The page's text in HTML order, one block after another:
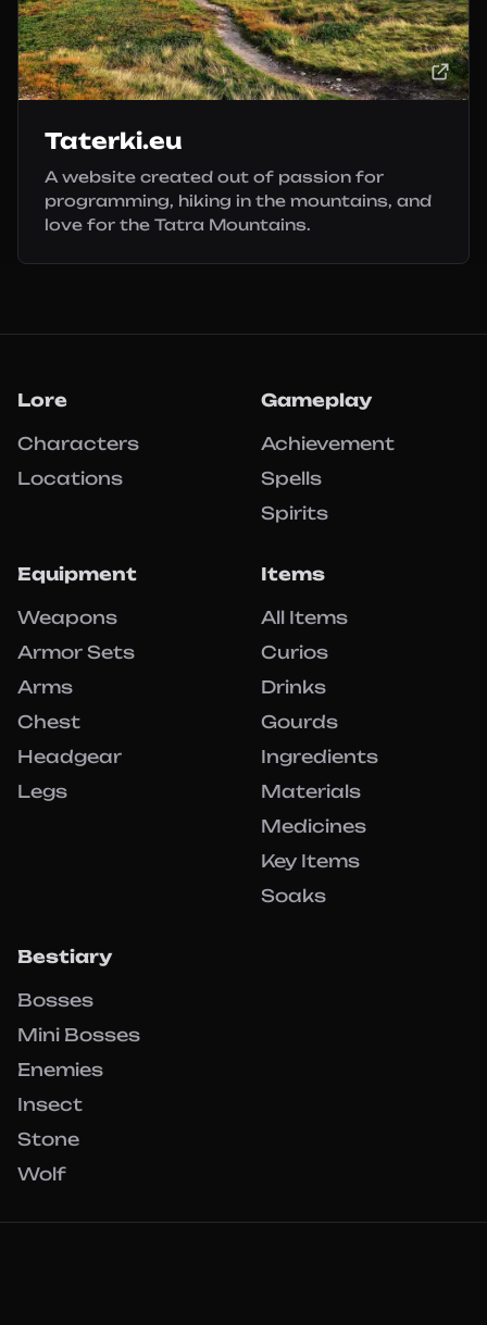
Taterki.eu
A website created out of passion for
programming, hiking in the mountains, and
love for the Tatra Mountains.
Lore
Characters
Locations
Gameplay
Achievement
Spells
Spirits
Equipment
Weapons
Armor Sets
Arms
Chest
Headgear
Legs
Items
All Items
Curios
Drinks
Gourds
Ingredients
Materials
Medicines
Key Items
Soaks
Bestiary
Bosses
Mini Bosses
Enemies
Insect
Stone
Wolf